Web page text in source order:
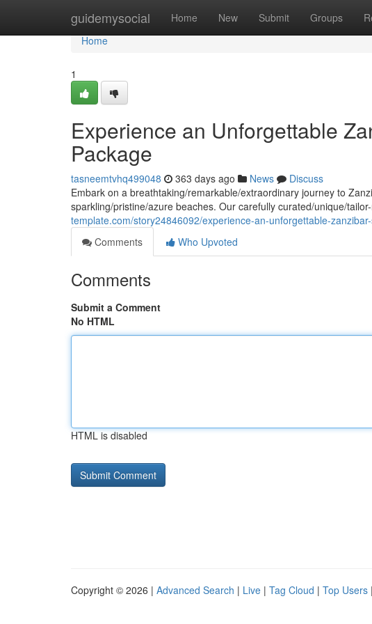
guidemysocial Home New Submit Groups
Home
Home
1
Experience an Unforgettable
Package
tasneemtvhq499048 363 days ago News
Discuss
Embark on a breathtaking/remarkable/extraordinary journey to
sparkling/pristine/azure beaches. Our carefully curated/unique/
template.com/story24846092/experience-an-unforgettable-
Comments
Who Upvoted
Comments
Submit a Comment
No HTML
HTML is disabled
Copyright © 2026 | Advanced Search | Live | Tag Cloud | Top Users